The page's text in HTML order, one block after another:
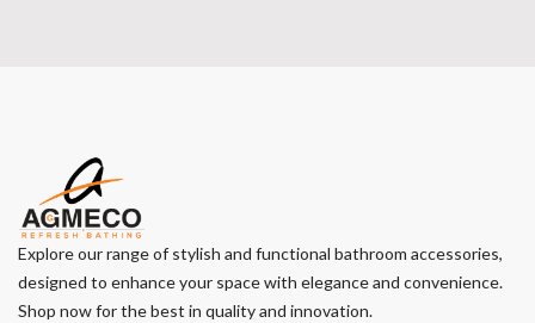
Explore our range of stylish and functional bathroom accessories,
designed to enhance your space with elegance and convenience.
Shop now for the best in quality and innovation.